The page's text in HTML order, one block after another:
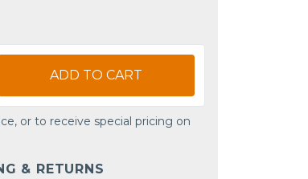
ADD TO CART
or to receive special pricing on
& RETURNS